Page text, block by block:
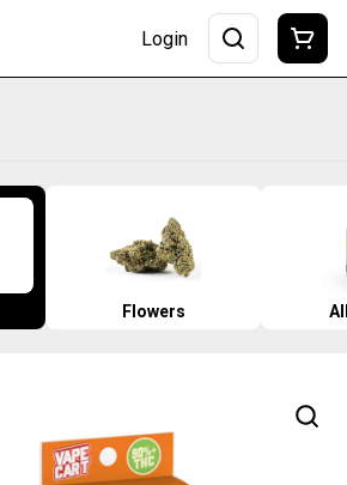
Login
Flowers